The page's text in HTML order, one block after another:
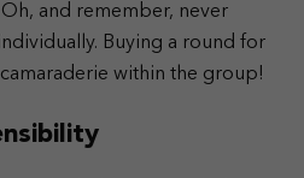
and remember, never
Buying a round for
within the group!